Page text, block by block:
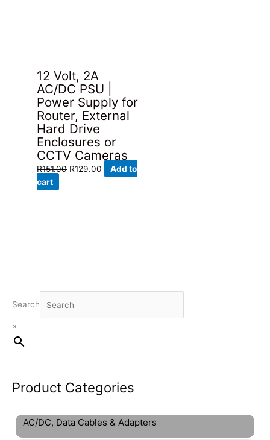
Search
×
Product Categories
AC/DC, Data Cables & Adapters
12 Volt, 2A
AC/DC PSU |
Power Supply for
Router, External
Hard Drive
Enclosures or
CCTV Cameras
R151.00 Original
R129.00 Current
Add to
cart